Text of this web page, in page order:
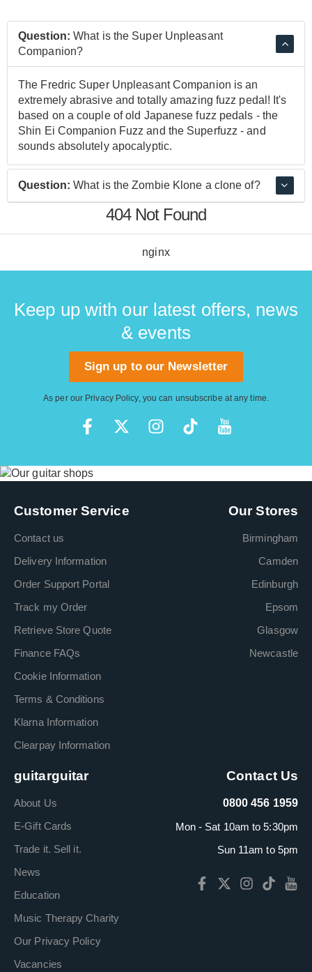
Question: What is the Super Unpleasant
Companion?
The Fredric Super Unpleasant Companion is an
extremely abrasive and totally amazing fuzz pedal! It's
based on a couple of old Japanese fuzz pedals - the
Shin Ei Companion Fuzz and the Superfuzz - and
sounds absolutely apocalyptic.
Question: What is the Zombie Klone a clone of?
The Zombie Klone is a clone of the Klon Centuar, a
very rare and sought after pedal. The King of Klone
pedal is essentially two Klon Centaur circuits in one
404 Not Found
nginx
Keep up with our latest offers, news
& events
Sign up to our Newsletter
As per our Privacy Policy, you can unsubscribe at any time.
Customer Service
Contact us
Delivery Information
Order Support Portal
Track my Order
Retrieve Store Quote
Finance FAQs
Cookie Information
Terms & Conditions
Klarna Information
Clearpay Information
Our Stores
Birmingham
Camden
Edinburgh
Epsom
Glasgow
Newcastle
guitarguitar
About Us
E-Gift Cards
Trade it. Sell it.
News
Education
Music Therapy Charity
Our Privacy Policy
Vacancies
Contact Us
0800 456 1959
Mon - Sat 10am to 5:30pm
Sun 11am to 5pm